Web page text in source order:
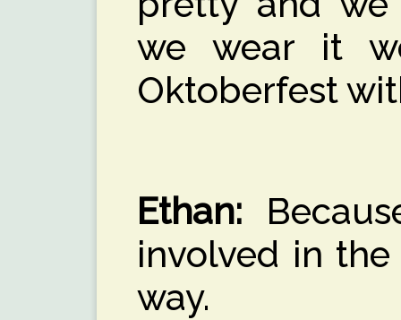
we wear it
Oktoberfest
Ethan:
involved in the
way.